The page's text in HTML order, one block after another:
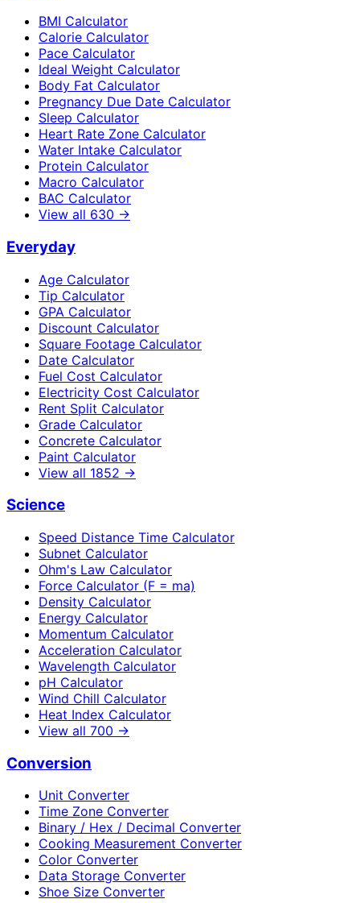
BMI Calculator
Calorie Calculator
Pace Calculator
Ideal Weight Calculator
Body Fat Calculator
Pregnancy Due Date Calculator
Sleep Calculator
Heart Rate Zone Calculator
Water Intake Calculator
Protein Calculator
Macro Calculator
BAC Calculator
View all 630 →
Everyday
Age Calculator
Tip Calculator
GPA Calculator
Discount Calculator
Square Footage Calculator
Date Calculator
Fuel Cost Calculator
Electricity Cost Calculator
Rent Split Calculator
Grade Calculator
Concrete Calculator
Paint Calculator
View all 1852 →
Science
Speed Distance Time Calculator
Subnet Calculator
Ohm's Law Calculator
Force Calculator (F = ma)
Density Calculator
Energy Calculator
Momentum Calculator
Acceleration Calculator
Wavelength Calculator
pH Calculator
Wind Chill Calculator
Heat Index Calculator
View all 700 →
Conversion
Unit Converter
Time Zone Converter
Binary / Hex / Decimal Converter
Cooking Measurement Converter
Color Converter
Data Storage Converter
Shoe Size Converter